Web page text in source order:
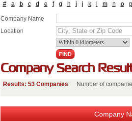
# a b c d e f g h i j k m n o p
Company Name
Location
Company Search
Results: 53 Companies Number of
Company